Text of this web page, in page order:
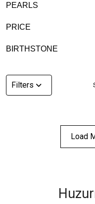
PEARLS
PRICE
BIRTHSTONE
Filters
Load